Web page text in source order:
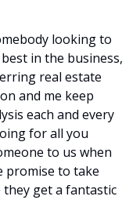
looking to
in the business,
real estate
and me keep
each and every
for all you
to us when
promise to take
get a fantastic